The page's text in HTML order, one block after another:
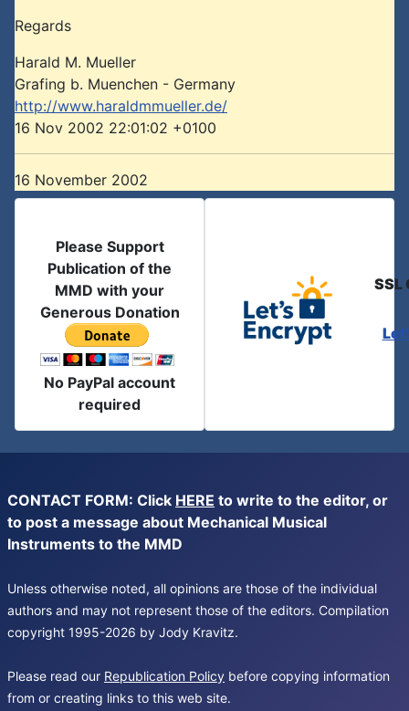
Regards
Harald M. Mueller
Grafing b. Muenchen - Germany
http://www.haraldmmueller.de/
16 Nov 2002 22:01:02 +0100
16 November 2002
Please Support
Publication of the
MMD with your
Generous Donation
No PayPal account
required
SSL
CONTACT FORM: Click HERE to write to the editor, or
to post a message about Mechanical Musical
Instruments to the MMD
Unless otherwise noted, all opinions are those of the individual
authors and may not represent those of the editors. Compilation
copyright 1995-2026 by Jody Kravitz.
Please read our Republication Policy before copying information
from or creating links to this web site.